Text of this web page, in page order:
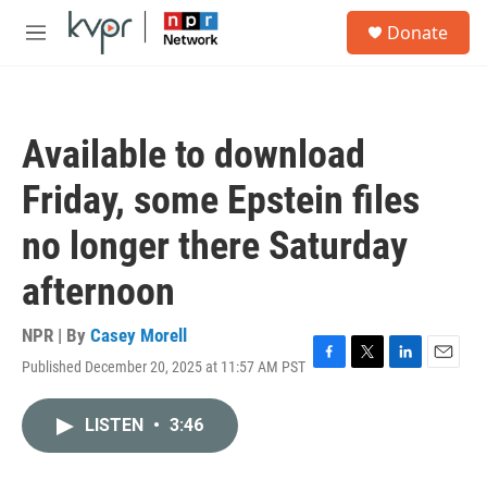
Skip to main content
M
Donate
Available to download
Friday, some Epstein files
no longer there Saturday
afternoon
NPR | By Casey Morell
Published December 20, 2025 at 11:57 AM PST F
T
L
E
LISTEN • 3:46